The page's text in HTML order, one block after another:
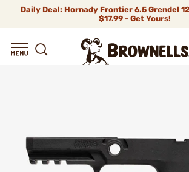
Daily Deal: Hornady Frontier 6.5 Grendel
$17.99 - Get Yours!